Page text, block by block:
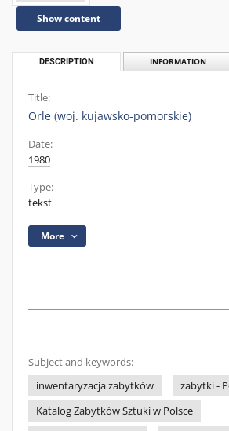
Show content
DESCRIPTION INFORMATION
Title:
Orle (woj. kujawsko-pomorskie)
Date:
1980
Type:
tekst
More
Subject and keywords:
inwentaryzacja zabytków
zabytki -
Katalog Zabytków Sztuki w Polsce